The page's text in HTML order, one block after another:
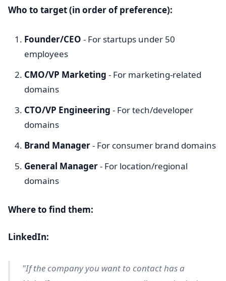
Who to target (in order of preference):
Founder/CEO - For startups under 50
employees
CMO/VP Marketing - For marketing-related
domains
CTO/VP Engineering - For tech/developer
domains
Brand Manager- For consumer brand domains
General Manager- For location/regional
domains
Where to find them:
LinkedIn:
"If the company you want to contact has a